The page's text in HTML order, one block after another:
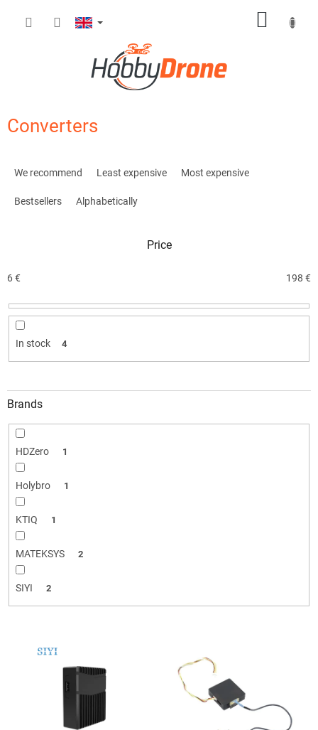
Converters
o
t
g
We recommend Least expensive Most expensive
Bestsellers Alphabetically
Price
6€ 198 €
In stock 4
Brands
HDZero 1
Holybro 1
KTIQ 1
MATEKSYS 2
SIYI 2